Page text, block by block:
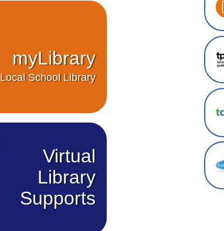
myLibrary
Local School Library
Virtual
Library
Supports